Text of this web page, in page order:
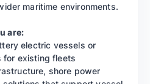
maritime environments.
are:
electric vessels or
for existing fleets
shore power